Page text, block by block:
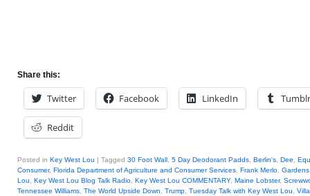
Share this:
Twitter Facebook LinkedIn Tumblr
Reddit
Posted in Key West Lou | Tagged 30 Foot Wall 5 Day Deodorant Padds Berlin's Dee
Consumer, Florida Department of Agriculture and Consumer Services Frank Merlo
Lou
Key West Lou Blog Talk Radio Key West Lou COMMENTARY, Maine Lobster,
Tennessee Williams The World Upside Down Trump Tuesday Talk with Key West Lou